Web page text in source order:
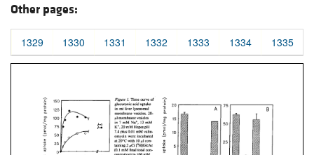
Other pages:
1329 1330 1331 1332 1333 1334 1335